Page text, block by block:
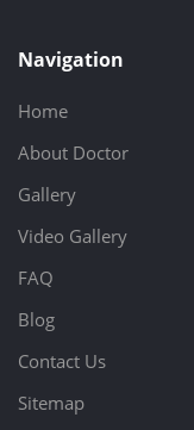
Navigation
Home
About Doctor
Gallery
Video Gallery
FAQ
Blog
Contact Us
Sitemap